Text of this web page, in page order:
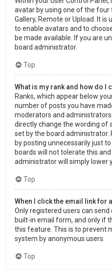
avatar by using one of the four
Gallery, Remote or Upload. It
to enable avatars and to
be made available. If you are
board administrator.
Top
What is my rank and how do I
Ranks, which appear below
number of posts you have
moderators and
directly change the wording of
set by the board administrator.
by posting unnecessarily just
boards will not tolerate this
administrator will simply lower
Top
When I click the email link for
Only registered users can
built-in email form, and only if
this feature. This is to prevent
system by anonymous users.
Top